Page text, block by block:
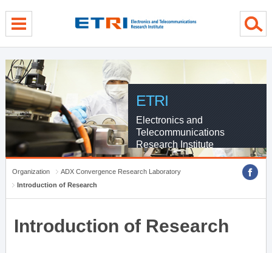
ETRI
Electronics and
Telecommunications
Research Institute
Organization
ADX Convergence Research Laboratory
Introduction of Research
Introduction of Research